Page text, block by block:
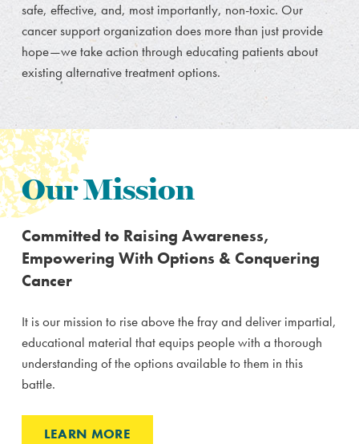
safe, effective, and, most importantly, non-toxic. Our
cancer support organization does more than just provide
hope—we take action through educating patients about
existing alternative treatment options.
Our Mission
Committed to Raising Awareness,
Empowering With Options & Conquering
Cancer
It is our mission to rise above the fray and deliver impartial,
educational material that equips people with a thorough
understanding of the options available to them in this
battle.
LEARN MORE